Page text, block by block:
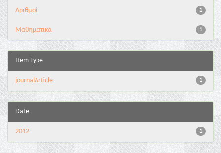
1
Αριθμοί
1
Μαθηματικά
Item Type
1
journalArticle
Date
1
2012